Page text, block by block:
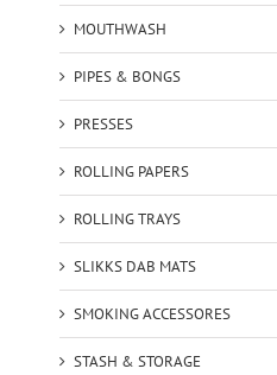
MOUTHWASH
PIPES & BONGS
PRESSES
ROLLING PAPERS
ROLLING TRAYS
SLIKKS DAB MATS
SMOKING ACCESSORES
STASH & STORAGE